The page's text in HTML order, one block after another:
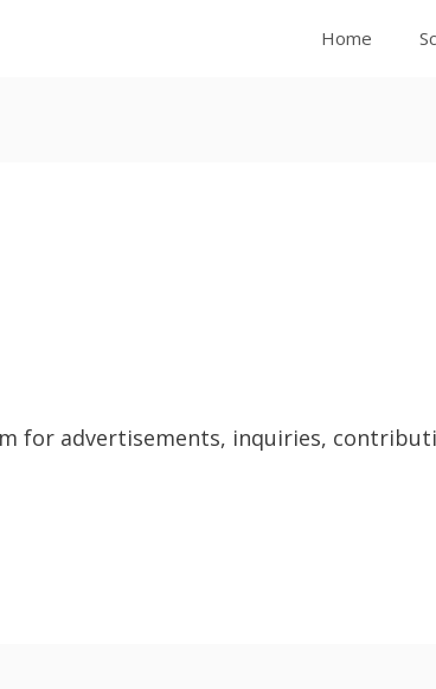
Home
for advertisements, inquiries,